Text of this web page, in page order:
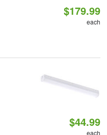
$179.99
each
$44.99
each